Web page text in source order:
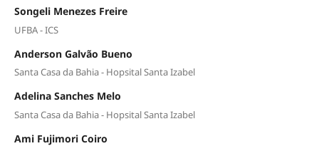
Songeli Menezes Freire
UFBA - ICS
Anderson Galvão Bueno
Santa Casa da Bahia - Hopsital Santa Izabel
Adelina Sanches Melo
Santa Casa da Bahia - Hopsital Santa Izabel
Ami Fujimori Coiro